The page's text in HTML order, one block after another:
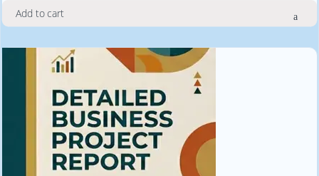
price
was:
is:
Add to cart